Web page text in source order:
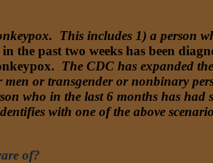
This includes 1) a person
the past two weeks has been
The CDC has expanded
or transgender or nonbinary
who in the last 6 months has had
with one of the above
of?